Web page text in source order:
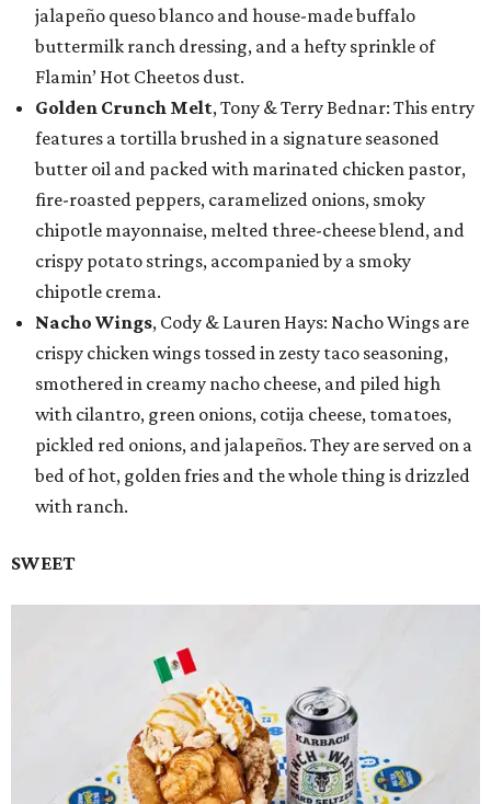
jalapeño queso blanco and house-made buffalo
buttermilk ranch dressing, and a hefty sprinkle of
Flamin’ Hot Cheetos dust.
Golden Crunch Melt, Tony & Terry Bednar: This entry
features a tortilla brushed in a signature seasoned
butter oil and packed with marinated chicken pastor,
fire-roasted peppers, caramelized onions, smoky
chipotle mayonnaise, melted three-cheese blend, and
crispy potato strings, accompanied by a smoky
chipotle crema.
Nacho Wings, Cody & Lauren Hays: Nacho Wings are
crispy chicken wings tossed in zesty taco seasoning,
smothered in creamy nacho cheese, and piled high
with cilantro, green onions, cotija cheese, tomatoes,
pickled red onions, and jalapeños. They are served on a
bed of hot, golden fries and the whole thing is drizzled
with ranch.
SWEET